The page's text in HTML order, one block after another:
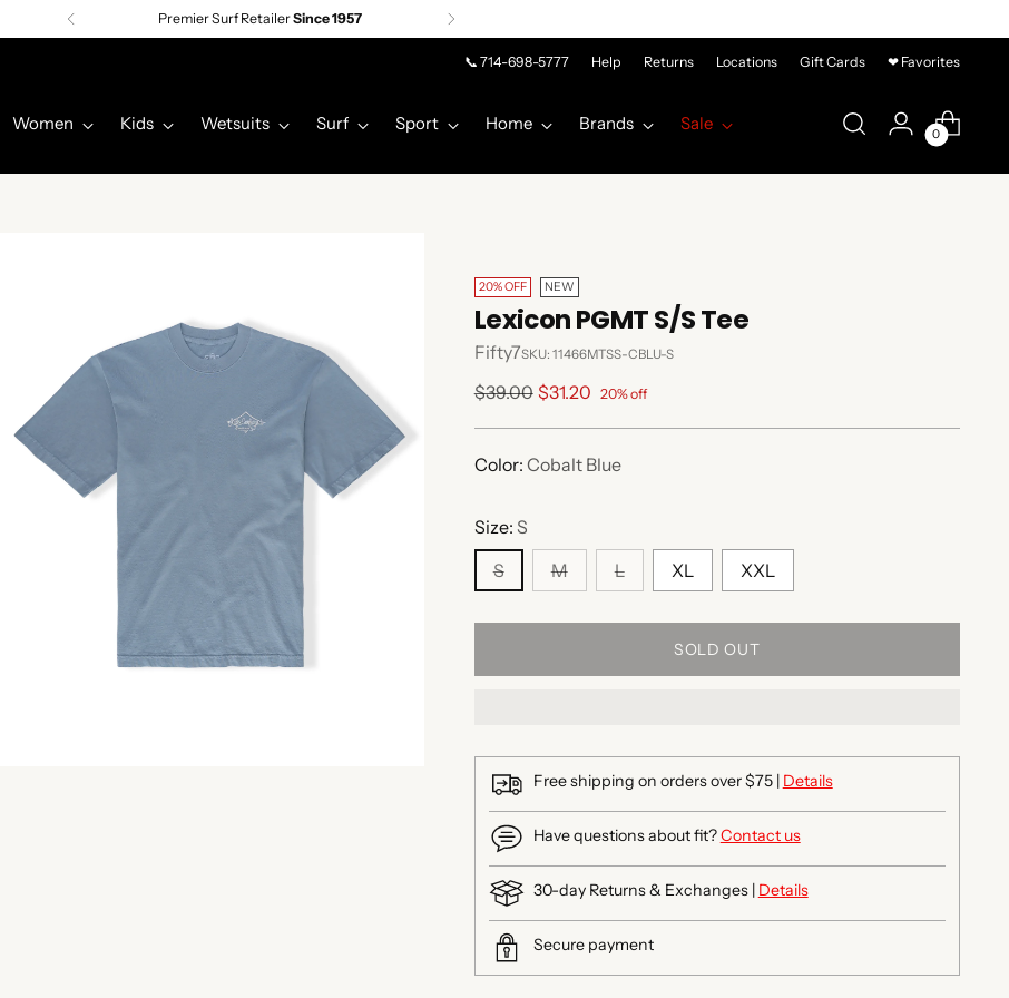
Premier Surf RetailerSince 1957
📞 714-698-5777 Help Returns Locations Gift Cards ❤ Favorites
Women Kids Wetsuits Surf Sport Home Brands Sale
0
20% OFF NEW
Lexicon PGMT S/S Tee
Fifty7SKU: 11466MTSS-CBLU-S
Regular
$39.00 $31.20 20% off
Color: Cobalt Blue
Size: S
S
M L XL XXL
SOLD OUT
Free shipping on orders over $75 | Details
Have questions about fit?Contact us
30-day Returns & Exchanges | Details
Secure payment